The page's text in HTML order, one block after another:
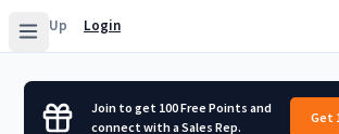
Sign Up Login
Join to get 100 Free Points and
connect with a Sales Rep.
Get